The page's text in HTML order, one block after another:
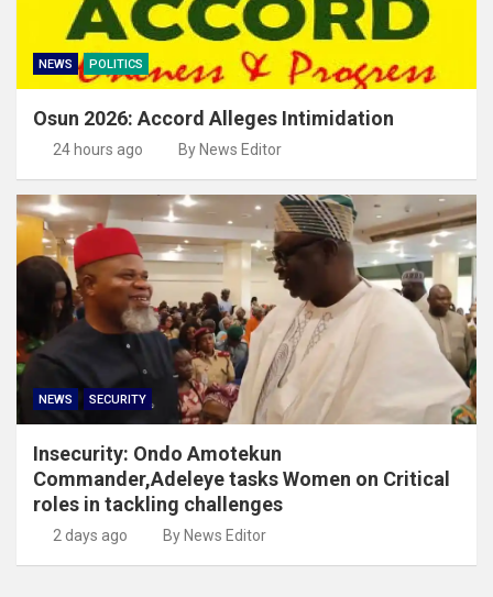
NEWS POLITICS
Osun 2026: Accord Alleges Intimidation
24 hours ago By News Editor
NEWS SECURITY
Insecurity: Ondo Amotekun
Commander,Adeleye tasks Women on Critical
roles in tackling challenges
2 days ago By News Editor